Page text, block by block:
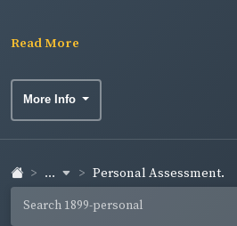
Read More
More Info
... Personal Assessment.